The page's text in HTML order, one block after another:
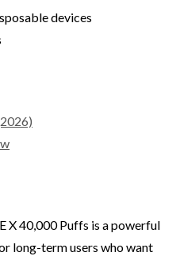
devices
X 40,000 Puffs is a powerful
long-term users who want